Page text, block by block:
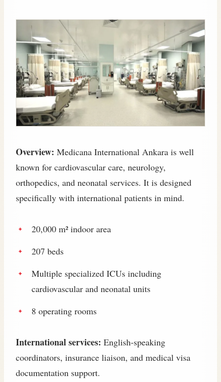
Overview: Medicana International Ankara is well
known for cardiovascular care, neurology,
orthopedics, and neonatal services. It is designed
specifically with international patients in mind.
20,000 m² indoor area
207 beds
Multiple specialized ICUs including
cardiovascular and neonatal units
8 operating rooms
International services: English‑speaking
coordinators, insurance liaison, and medical visa
documentation support.